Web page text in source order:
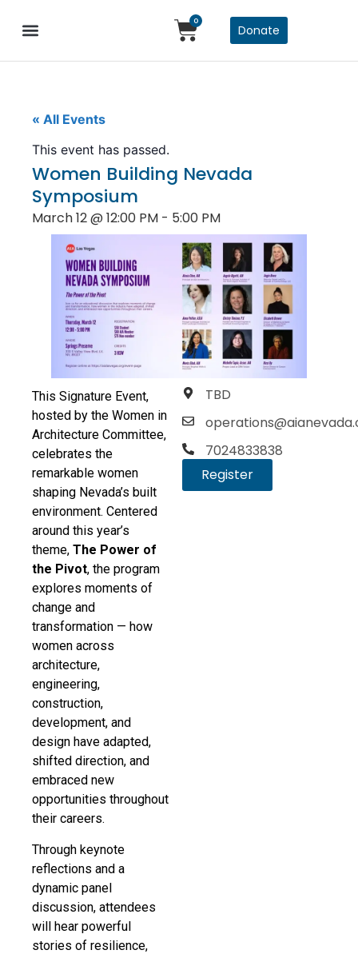
0
Donate
« All Events
This event has passed.
Women Building Nevada
Symposium
March 12@ 12:00 PM - 5:00 PM
This Signature Event,
hosted by the Women in
Architecture Committee,
celebrates the
remarkable women
shaping Nevada’s built
environment. Centered
around this year’s
theme, The Power of
the Pivot, the program
explores moments of
change and
transformation — how
women across
architecture,
engineering,
construction,
development, and
design have adapted,
shifted direction, and
embraced new
opportunities throughout
their careers.
Through keynote
reflections and a
dynamic panel
discussion, attendees
will hear powerful
stories of resilience,
TBD
7024833838
Register